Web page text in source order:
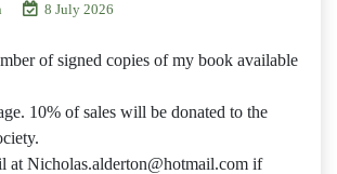
8 July 2026
of signed copies of my book available
10% of sales will be donated to the
at Nicholas.alderton@hotmail.com if